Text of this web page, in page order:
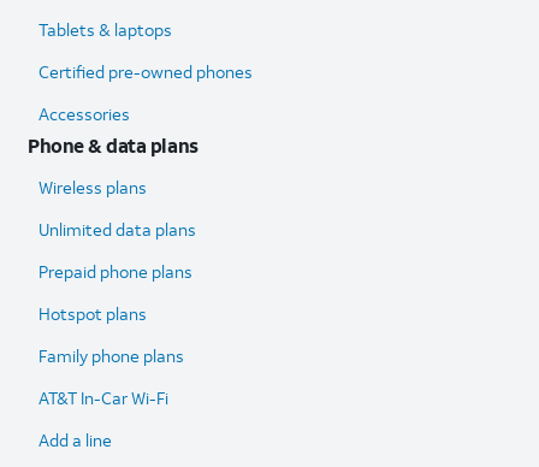
Tablets & laptops
Certified pre-owned phones
Accessories
Phone & data plans
Wireless plans
Unlimited data plans
Prepaid phone plans
Hotspot plans
Family phone plans
AT&T In-Car Wi-Fi
Add a line